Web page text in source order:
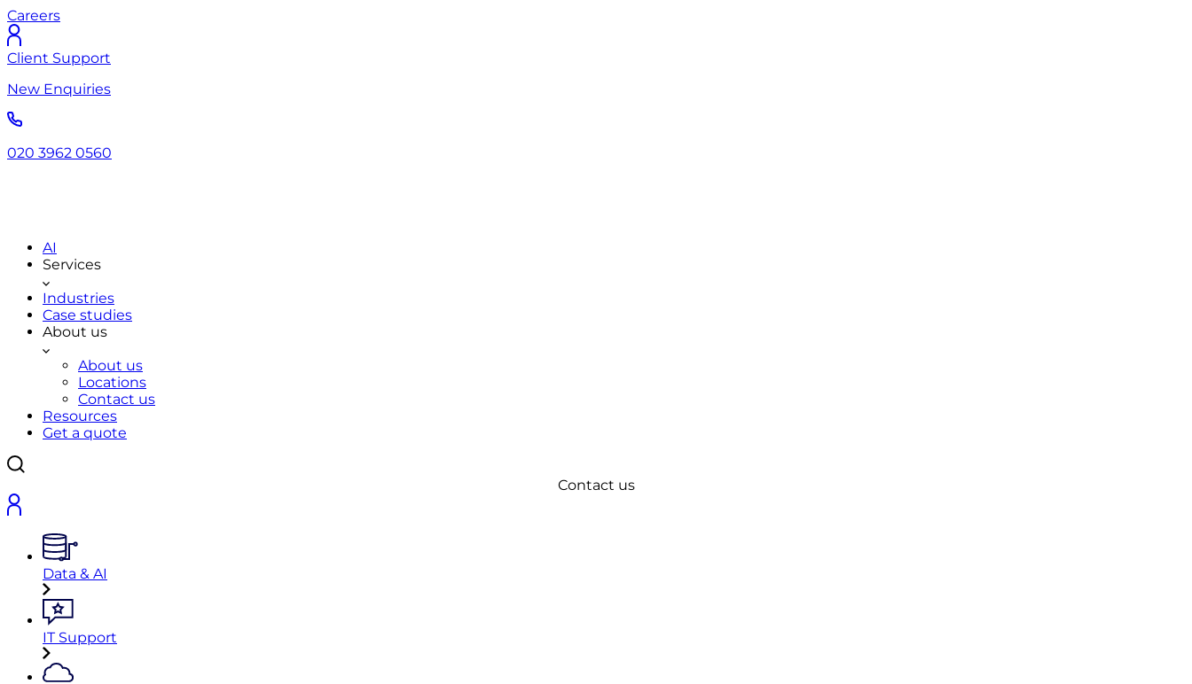
Careers
Client Support
New Enquiries
020 3962 0560
AI
Services
Industries
Case studies
About us
About us
Locations
Contact us
Resources
Get a quote
Contact us
Data & AI
IT Support